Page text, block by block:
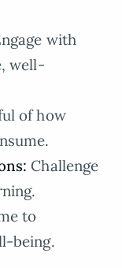
with
well-
of how
Challenge
to
being.